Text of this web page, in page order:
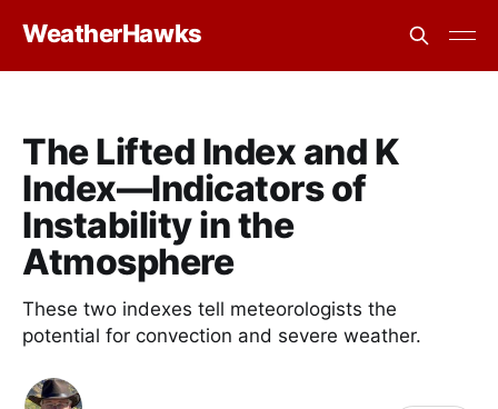
WeatherHawks
The Lifted Index and K
Index—Indicators of
Instability in the
Atmosphere
These two indexes tell meteorologists the
potential for convection and severe weather.